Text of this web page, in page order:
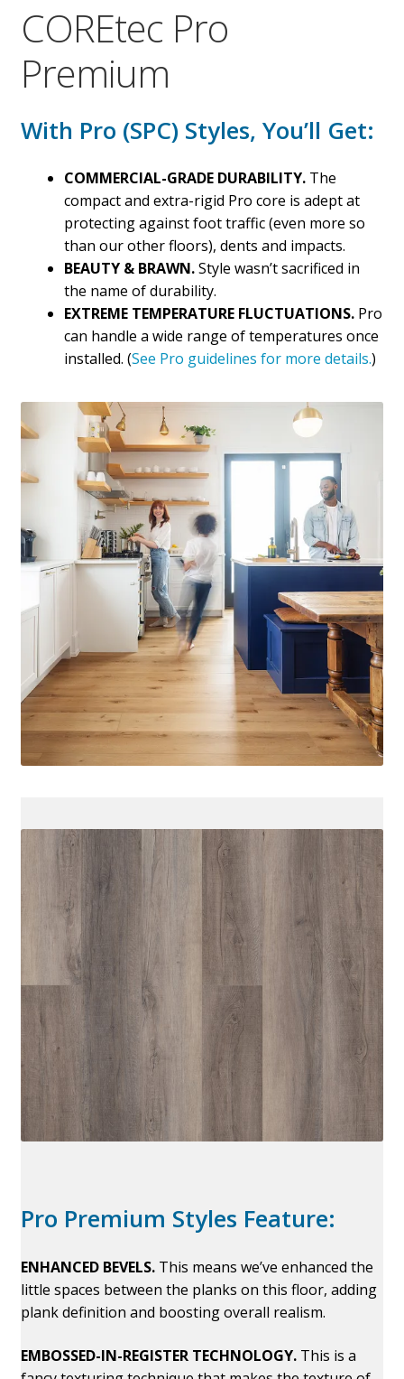
COREtec Pro
Premium
With Pro (SPC) Styles, You’ll Get:
COMMERCIAL-GRADE DURABILITY.The
compact and extra-rigid Pro core is adept at
protecting against foot traffic (even more so
than our other floors), dents and impacts.
BEAUTY & BRAWN.Style wasn’t sacrificed in
the name of durability.
EXTREME TEMPERATURE FLUCTUATIONS.Pro
can handle a wide range of temperatures once
installed. (See Pro guidelines for more details.)
Pro Premium Styles Feature:
ENHANCED BEVELS.This means we’ve enhanced the
little spaces between the planks on this floor, adding
plank definition and boosting overall realism.
EMBOSSED-IN-REGISTER TECHNOLOGY.This is a